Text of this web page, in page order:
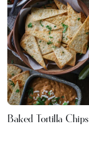
Baked Tortilla Chips